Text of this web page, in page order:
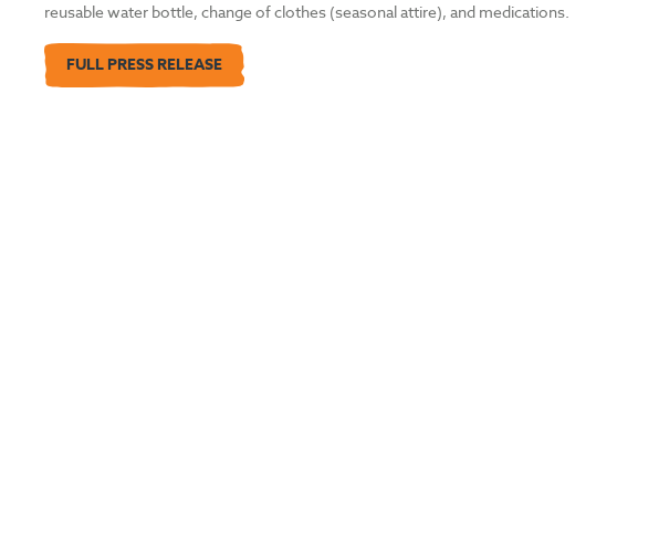
reusable water bottle, change of clothes (seasonal attire), and medications.
FULL PRESS RELEASE